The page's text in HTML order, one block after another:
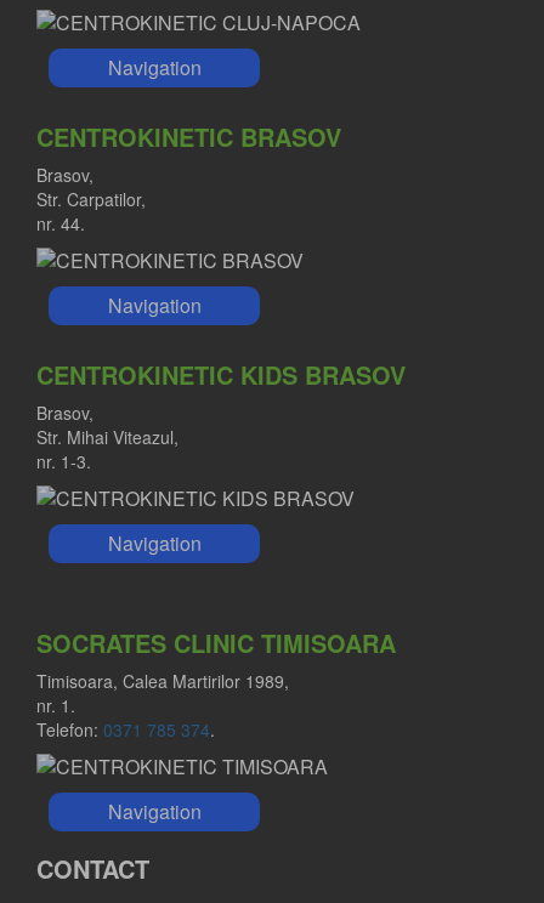
Navigation
CENTROKINETIC BRASOV
Brasov,
Str. Carpatilor,
nr. 44.
Navigation
CENTROKINETIC KIDS BRASOV
Brasov,
Str. Mihai Viteazul,
nr. 1-3.
Navigation
SOCRATES CLINIC TIMISOARA
Timisoara, Calea Martirilor 1989,
nr. 1.
Telefon: 0371 785 374.
Navigation
CONTACT